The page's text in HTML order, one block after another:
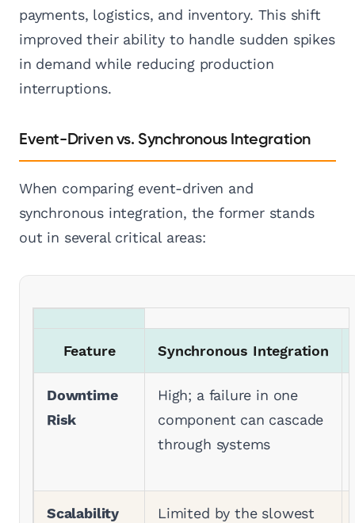
payments, logistics, and inventory. This shift
improved their ability to handle sudden spikes
in demand while reducing production
interruptions.
Event-Driven vs. Synchronous Integration
When comparing event-driven and
synchronous integration, the former stands
out in several critical areas:
Feature Synchronous Integration
Downtime
Risk
High; a failure in one
component can cascade
through systems
Scalability
Limited by the slowest